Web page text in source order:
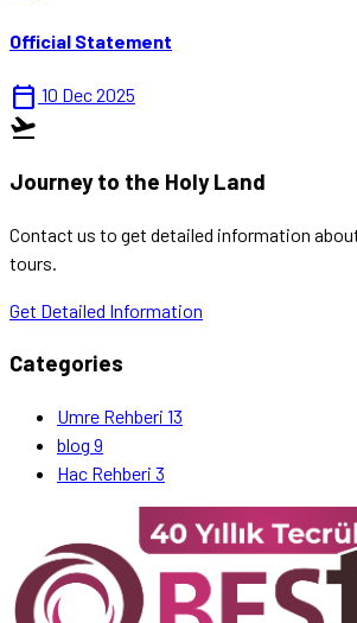
Official Statement
calendar_today 10 Dec 2025
flight_takeoff
Journey to the Holy Land
Contact us to get detailed information
tours.
Get Detailed Information
Categories
Umre Rehberi 13
blog 9
Hac Rehberi 3